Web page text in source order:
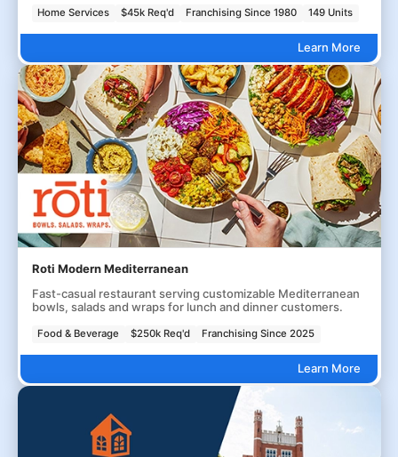
Home Services $45k Req'd Franchising Since 1980 149 Units
Learn More
Roti Modern Mediterranean
Fast-casual restaurant serving customizable Mediterranean
bowls, salads and wraps for lunch and dinner customers.
Food & Beverage $250k Req'd Franchising Since 2025
Learn More